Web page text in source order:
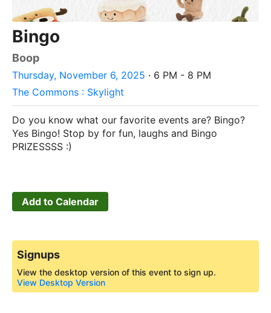
Bingo
Boop
Thursday, November 6, 2025 · 6 PM - 8 PM
The Commons : Skylight
Do you know what our favorite events are? Bingo?
Yes Bingo! Stop by for fun, laughs and Bingo
PRIZESSSS :)
Add to Calendar
Signups
View the desktop version of this event to sign up.
View Desktop Version